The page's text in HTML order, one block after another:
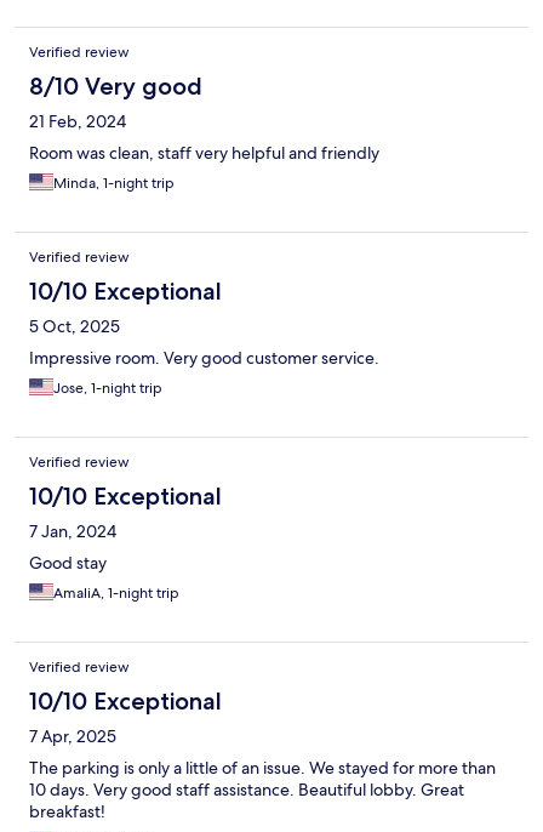
Verified review
8/10 Very good
21 Feb, 2024
Room was clean, staff very helpful and friendly
Minda, 1-night trip
Verified review
10/10 Exceptional
5 Oct, 2025
Impressive room. Very good customer service.
Jose, 1-night trip
Verified review
10/10 Exceptional
7 Jan, 2024
Good stay
AmaliA, 1-night trip
Verified review
10/10 Exceptional
7 Apr, 2025
The parking is only a little of an issue. We stayed for more than
10 days. Very good staff assistance. Beautiful lobby. Great
breakfast!